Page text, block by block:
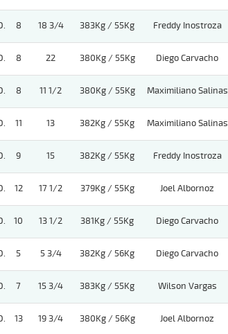
8 18 3/4 383Kg / 55Kg Freddy Inostroza
8 22 380Kg / 55Kg Diego Carvacho
8 11 1/2 380Kg / 55Kg Maximiliano Salinas
11 13 382Kg / 55Kg Maximiliano Salinas
9 15 382Kg / 55Kg Freddy Inostroza
12 17 1/2 379Kg / 55Kg Joel Albornoz
10 13 1/2 381Kg / 55Kg Diego Carvacho
5 5 3/4 382Kg / 56Kg Diego Carvacho
7 15 3/4 383Kg / 55Kg Wilson Vargas
13 19 3/4 380Kg / 56Kg Joel Albornoz